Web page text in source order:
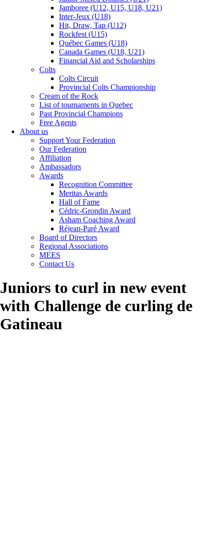
Jamboree (U12, U15, U18, U21)
Inter-Jeux (U18)
Hit, Draw, Tap (U12)
Rockfest (U15)
Québec Games (U18)
Canada Games (U18, U21)
Financial Aid and Scholarships
Colts
Colts Circuit
Provincial Colts Championship
Cream of the Rock
List of tournaments in Quebec
Past Provincial Champions
Free Agents
About us
Support Your Federation
Our Federation
Affiliation
Ambassadors
Awards
Recognition Committee
Meritas Awards
Hall of Fame
Cédric-Grondin Award
Asham Coaching Award
Réjean-Paré Award
Board of Directors
Regional Associations
MEES
Contact Us
Juniors to curl in new event
with Challenge de curling de
Gatineau